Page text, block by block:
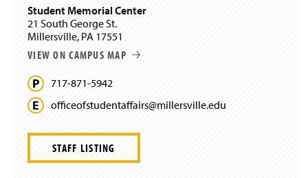
n
Student Memorial Center
21 South George St.
Millersville, PA 17551
VIEW ON CAMPUS MAP
717-871-5942
officeofstudentaffairs@millersville.edu
STAFF LISTING